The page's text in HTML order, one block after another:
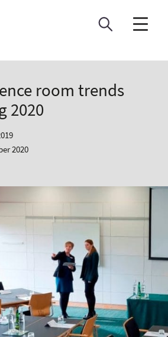
room trends
2020
2020